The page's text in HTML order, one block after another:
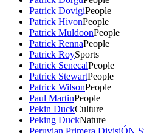
Patrick DovigiPeople
Patrick HivonPeople
Patrick MuldoonPeople
Patrick RennaPeople
Patrick RoySports
Patrick SenecalPeople
Patrick StewartPeople
Patrick WilsonPeople
Paul MartinPeople
Pekin DuckCulture
Peking DuckNature
Peruvian Primera DivisiÓN